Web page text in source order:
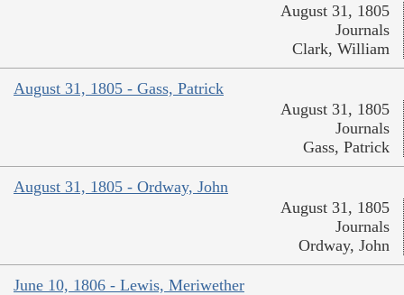
August 31, 1805
Journals
Clark, William
August 31, 1805 - Gass, Patrick
August 31, 1805
Journals
Gass, Patrick
August 31, 1805 - Ordway, John
August 31, 1805
Journals
Ordway, John
June 10, 1806 - Lewis, Meriwether